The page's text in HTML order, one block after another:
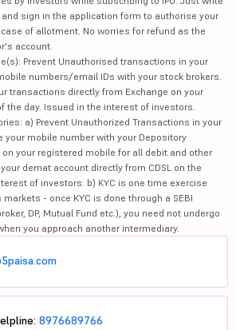
sign in the application form to authorise your
of allotment. No worries for refund as the
account.
Prevent Unauthorised transactions in your
numbers/email IDs with your stock brokers.
transactions directly from Exchange on your
the day. Issued in the interest of investors.
a) Prevent Unauthorized Transactions in your
your mobile number with your Depository
on your registered mobile for all debit and other
demat account directly from CDSL on the
of investors. b) KYC is one time exercise
- once KYC is done through a SEBI
DP, Mutual Fund etc.), you need not undergo
you approach another intermediary.
8976689766